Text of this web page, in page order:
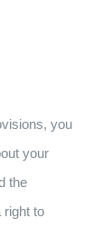
you
your
the
right to